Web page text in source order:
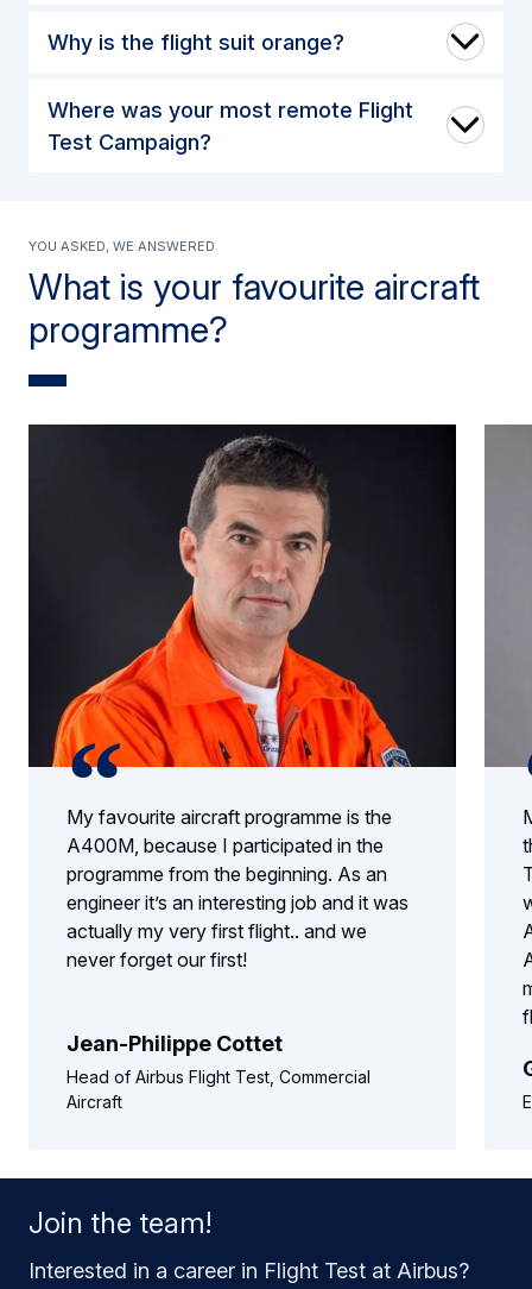
Why is the flight suit orange?
Where was your most remote Flight
Test Campaign?
What is your favourite aircraft
programme?
You asked, we answered
My favourite aircraft programme is the
A400M, because I participated in the
programme from the beginning. As an
engineer it’s an interesting job and it was
actually my very first flight.. and we
never forget our first!
Jean-Philippe Cottet
Head of Airbus Flight Test, Commercial
Aircraft
Join the team!
Interested in a career in Flight Test at Airbus?